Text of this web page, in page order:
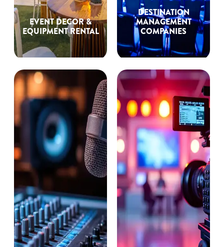
EVENT DECOR &
EQUIPMENT RENTAL
DESTINATION
MANAGEMENT
COMPANIES